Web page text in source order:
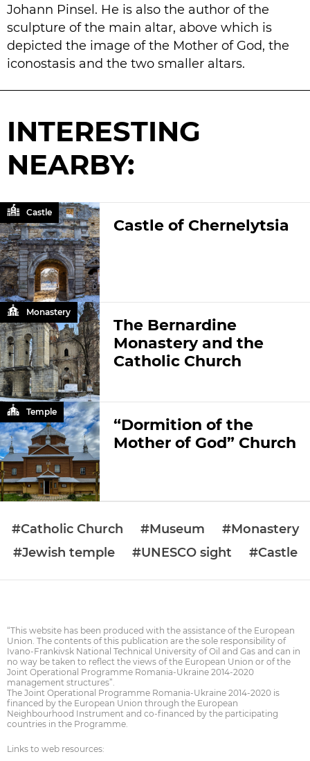
Johann Pinsel. He is also the author of the
sculpture of the main altar, above which is
depicted the image of the Mother of God, the
iconostasis and the two smaller altars.
INTERESTING
NEARBY:
Castle of Chernelytsia
Castle
The Bernardine
Monastery and the
Catholic Church
Monastery
“Dormition of the
Mother of God” Church
Temple
#Catholic Church #Museum
#Monastery
#Jewish temple
#UNESCO sight #Castle
“This website has been produced with the assistance of the European
Union. The contents of this publication are the sole responsibility of
Ivano-Frankivsk National Technical University of Oil and Gas and can in
no way be taken to reflect the views of the European Union or of the
Joint Operational Programme Romania-Ukraine 2014-2020
management structures”.
The Joint Operational Programme Romania-Ukraine 2014-2020 is
financed by the European Union through the European
Neighbourhood Instrument and co-financed by the participating
countries in the Programme.
Links to web resources: